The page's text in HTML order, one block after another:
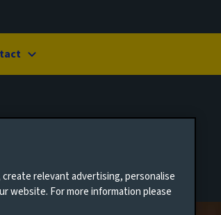
relevant advertising, personalise
website. For more information please